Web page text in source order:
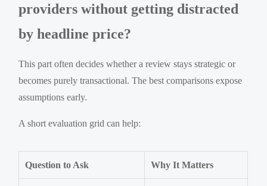
providers without getting distracted
by headline price?
This part often decides whether a review stays strategic or
becomes purely transactional. The best comparisons expose
assumptions early.
A short evaluation grid can help:
Question to Ask Why It Matters